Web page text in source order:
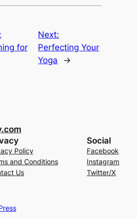
for
Next:
Perfecting Your
Yoga
→
Policy
and Conditions
Us
Social
Facebook
Instagram
Twitter/X